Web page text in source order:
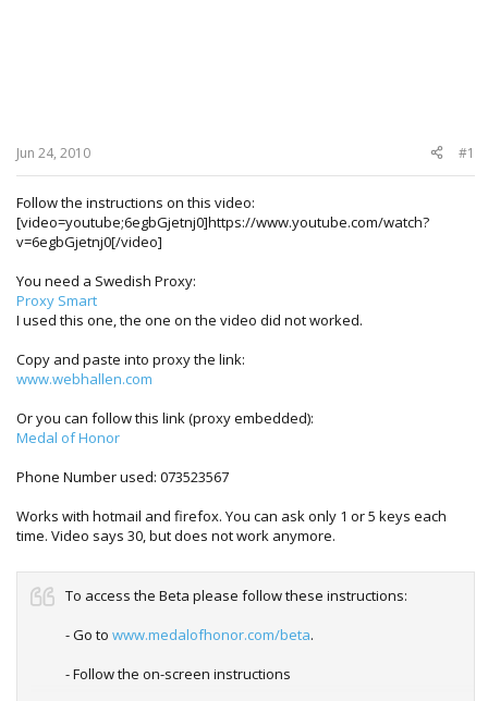
Jun 24, 2010 #1
Follow the instructions on this video:
[video=youtube;6egbGjetnj0]https://www.youtube.com/watch?
v=6egbGjetnj0[/video]
You need a Swedish Proxy:
Proxy Smart
I used this one, the one on the video did not worked.
Copy and paste into proxy the link:
www.webhallen.com
Or you can follow this link (proxy embedded):
Medal of Honor
Phone Number used: 073523567
Works with hotmail and firefox. You can ask only 1 or 5 keys each
time. Video says 30, but does not work anymore.
To access the Beta please follow these instructions:
- Go to www.medalofhonor.com/beta.
- Follow the on-screen instructions